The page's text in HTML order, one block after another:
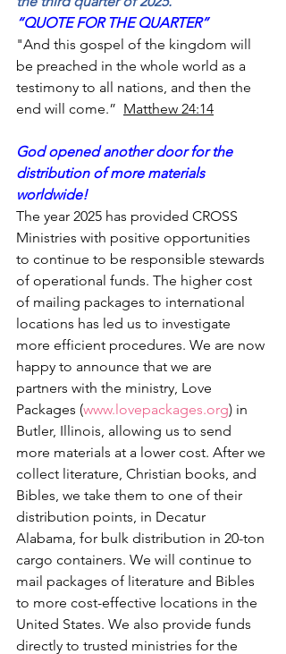
“QUOTE FOR THE QUARTER”
"And this gospel of the kingdom will
be preached in the whole world as a
testimony to all nations, and then the
end will come.” Matthew 24:14
God opened another door for the
distribution of more materials
worldwide!
The year 2025 has provided CROSS
Ministries with positive opportunities
to continue to be responsible stewards
of operational funds. The higher cost
of mailing packages to international
locations has led us to investigate
more efficient procedures. We are now
happy to announce that we are
partners with the ministry, Love
Packages (www.lovepackages.org) in
Butler, Illinois, allowing us to send
more materials at a lower cost. After we
collect literature, Christian books, and
Bibles, we take them to one of their
distribution points, in Decatur
Alabama, for bulk distribution in 20-ton
cargo containers. We will continue to
mail packages of literature and Bibles
to more cost-effective locations in the
United States. We also provide funds
directly to trusted ministries for the